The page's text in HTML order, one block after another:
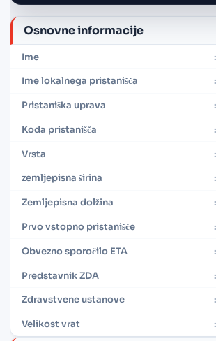
Osnovne informacije
Ime :
Ime lokalnega pristanišča :
Pristaniška uprava :
Koda pristanišča :
Vrsta :
zemljepisna širina :
Zemljepisna dolžina :
Prvo vstopno pristanišče :
Obvezno sporočilo ETA :
Predstavnik ZDA :
Zdravstvene ustanove :
Velikost vrat :